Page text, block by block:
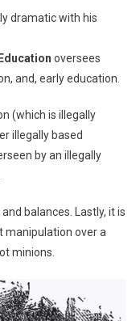
dramatic with his
oversees
and, early education.
(which is illegally
illegally based
by an illegally
balances. Lastly, it is
over a
minions.